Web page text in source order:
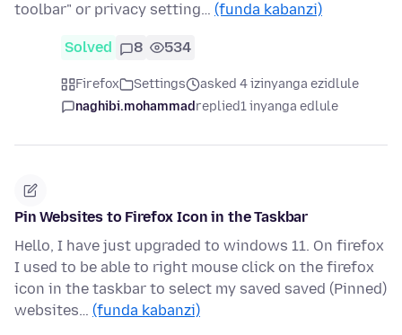
toolbar" or privacy setting… (funda kabanzi)
Solved 8 534
Firefox Settings
asked 4 izinyanga ezidlule
naghibi.mohammadreplied1 inyanga edlule
Pin Websites to Firefox Icon in the Taskbar
Hello, I have just upgraded to windows 11. On firefox
I used to be able to right mouse click on the firefox
icon in the taskbar to select my saved saved (Pinned)
websites… (funda kabanzi)